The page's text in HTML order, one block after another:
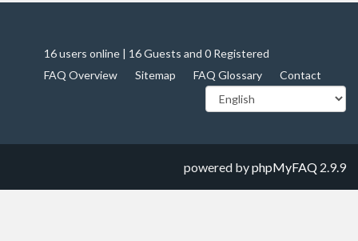
16 users online | 16 Guests and 0 Registered
FAQ Overview
Sitemap FAQ Glossary Contact
powered byphpMyFAQ 2.9.9